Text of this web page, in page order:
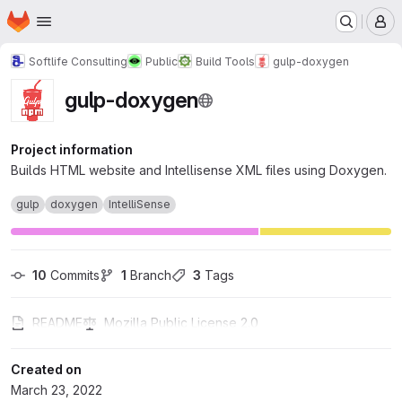
Skip to main content
Homepage
Softlife Consulting Public Build Tools gulp-doxygen
gulp-doxygen
Project information
Builds HTML website and Intellisense XML files using Doxygen.
gulp doxygen IntelliSense
10 Commits 1 Branch 3 Tags
README Mozilla Public License 2.0
Created on
March 23, 2022